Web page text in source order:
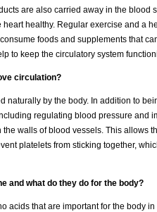
are also carried away in the
healthy. Regular exercise and a
foods and supplements that
to keep the circulatory system
circulation?
naturally by the body. In addition to
regulating blood pressure and
walls of blood vessels. This
platelets from sticking together,
and what do they do for the body?
acids that are important for the body